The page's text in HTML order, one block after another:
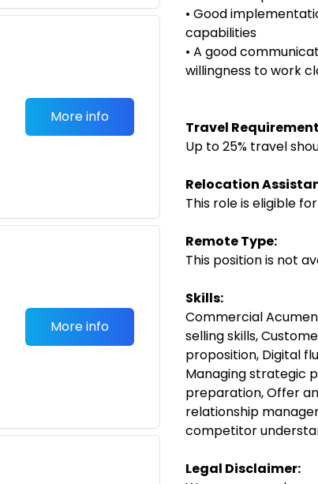
More info
More info
• Good
capabilities
• A good
willingness to work
Travel Requirement
Up to 25% travel
Relocation
This role is eligible
Remote Type:
This position is not
Skills:
Commercial
selling skills,
proposition, Digital
Managing strategic
preparation, Offer
relationship
competitor
Legal Disclaimer: